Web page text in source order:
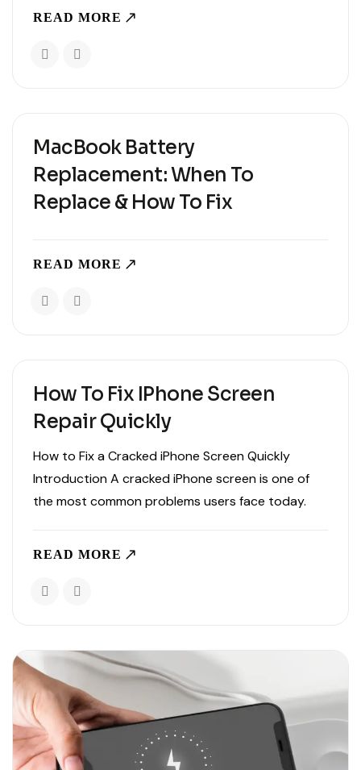
features. With multiple models available, choosing
when every..
READ MORE
MacBook Battery
Replacement: When To
Replace & How To Fix
READ MORE
How To Fix IPhone Screen
Repair Quickly
How to Fix a Cracked iPhone Screen Quickly
Introduction A cracked iPhone screen is one of
the most common problems users face today.
applied pressure, screen damage can affect
READ MORE